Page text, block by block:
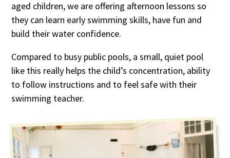
aged children, we are offering afternoon lessons so
they can learn early swimming skills, have fun and
build their water confidence.
Compared to busy public pools, a small, quiet pool
like this really helps the child’s concentration, ability
to follow instructions and to feel safe with their
swimming teacher.